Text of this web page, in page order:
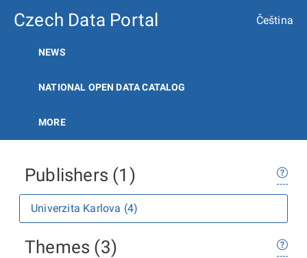
Czech Data Portal Čeština
NEWS
NATIONAL OPEN DATA CATALOG
MORE
Publishers (1)
Univerzita Karlova (4)
Themes (3)